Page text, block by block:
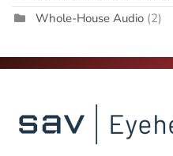
Whole-House Audio (2)